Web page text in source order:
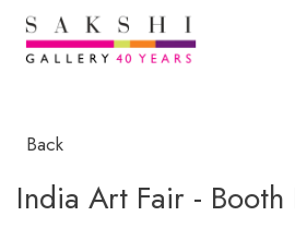
Back
India Art Fair - Booth